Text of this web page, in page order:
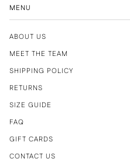
MENU
ABOUT US
MEET THE TEAM
SHIPPING POLICY
RETURNS
SIZE GUIDE
FAQ
GIFT CARDS
CONTACT US